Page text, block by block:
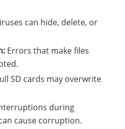
can hide, delete, or
Errors that make files
SD cards may overwrite
during
cause corruption.